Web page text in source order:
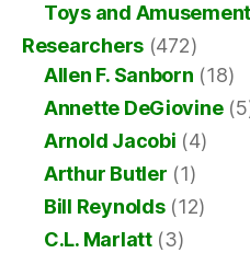
Toys and
Researchers (472)
Allen F. Sanborn (18)
Annette DeGiovine
Arnold Jacobi (4)
Arthur Butler (1)
Bill Reynolds(12)
C.L. Marlatt(3)